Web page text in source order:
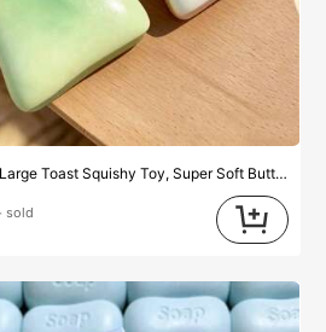
Soft Butter Toast Stress Relief Squeeze Toy, Available In Pink, Yellow, White And Green, Stress Relief Squishy Toy -- Perfect For Birthday And Holiday Gifts, Daily Surprise Small Gifts, Kawaii, Mood-Boosting
sold